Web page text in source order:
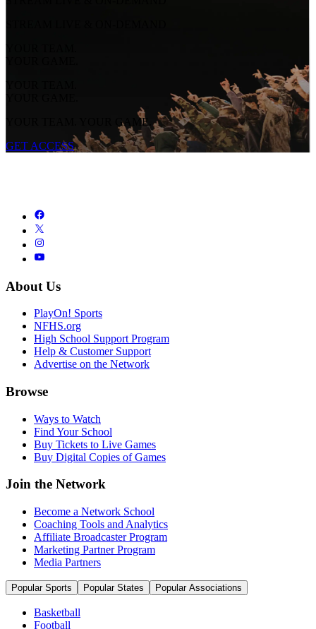
YOUR TEAM.
YOUR GAME.
YOUR TEAM.
YOUR GAME.
YOUR TEAM. YOUR GAME.
GET ACCESS
About Us
PlayOn! Sports
NFHS.org
High School Support Program
Help & Customer Support
Advertise on the Network
Browse
Ways to Watch
Find Your School
Buy Tickets to Live Games
Buy Digital Copies of Games
Join the Network
Become a Network School
Coaching Tools and Analytics
Affiliate Broadcaster Program
Marketing Partner Program
Media Partners
Popular Sports Popular States Popular Associations
Basketball
Football